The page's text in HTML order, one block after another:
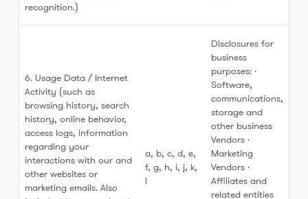
recognition.)
6. Usage Data / Internet
Activity (such as
browsing history, search
history, online behavior,
access logs, information
regarding your
interactions with our and
other websites or
marketing emails. Also
a, b, c, d, e,
f, g, h, i, j, k,
l
Disclosures for
business
purposes: ·
Software,
communications,
storage and
other business
Vendors ·
Marketing
Vendors ·
Affiliates and
related entities